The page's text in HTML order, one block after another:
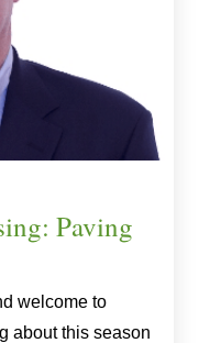
Paving
welcome to
about this season